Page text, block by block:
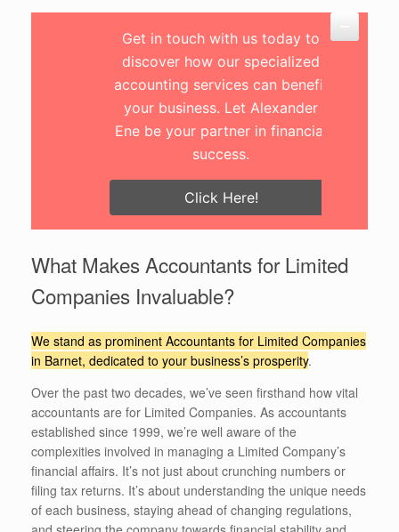
Get in touch with us today to
discover how our specialized
accounting services can benefit
your business. Let Alexander
Ene be your partner in financial
success.
Click Here!
What Makes Accountants for Limited
Companies Invaluable?
We stand as prominent Accountants for Limited Companies
in Barnet, dedicated to your business’s prosperity.
Over the past two decades, we’ve seen firsthand how vital
accountants are for Limited Companies. As accountants
established since 1999, we’re well aware of the
complexities involved in managing a Limited Company’s
financial affairs. It’s not just about crunching numbers or
filing tax returns. It’s about understanding the unique needs
of each business, staying ahead of changing regulations,